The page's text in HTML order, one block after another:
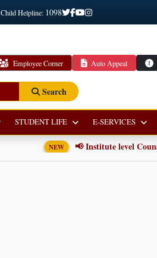
Helpline: 1098
Employee Corner Auto Appeal
Search
STUDENT LIFE E-SERVICES
NEW 📢 Institute level